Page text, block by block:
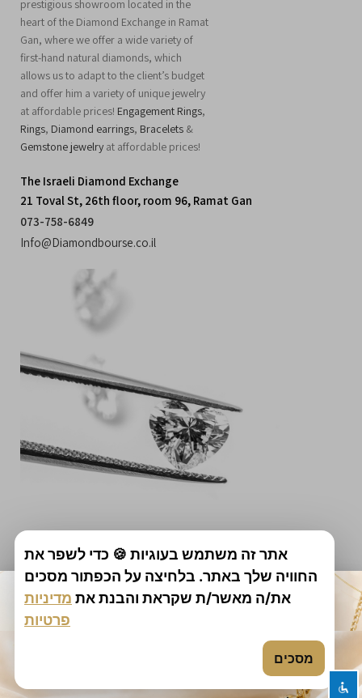
prestigious showroom located in the
heart of the Diamond Exchange in Ramat
Gan, where we offer a wide variety of
first-hand natural diamonds, which
allows us to adapt to the client’s budget
and offer him a variety of unique jewelry
at affordable prices! Engagement Rings,
Rings, Diamond earrings, Bracelets &
Gemstone jewelry at affordable prices!
The Israeli Diamond Exchange
21 Toval St, 26th floor, room 96, Ramat Gan
073-758-6849
Info@Diamondbourse.co.il
Marketing: Digital Marketer
אתר זה משתמש בעוגיות 🍪 כדי לשפר את
החוויה שלך באתר. בלחיצה על הכפתור מסכים
את/ה מאשר/ת שקראת והבנת את מדיניות
פרטיות
מסכים